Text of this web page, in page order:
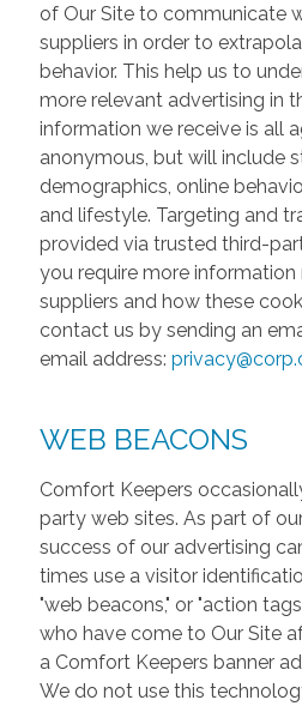
of Our Site to communicate
suppliers in order to
behavior. This help us to
more relevant advertising in
information we receive is all
anonymous, but will include
demographics, online
and lifestyle. Targeting and
provided via trusted third-
you require more information
suppliers and how these
contact us by sending an
email address:
WEB BEACONS
Comfort Keepers
party web sites. As part of
success of our advertising
times use a visitor
"web beacons," or "action
who have come to Our Site
a Comfort Keepers banner
We do not use this